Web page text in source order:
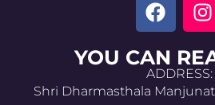
YOU CAN
ADDRESS:
Shri Dharmasthala